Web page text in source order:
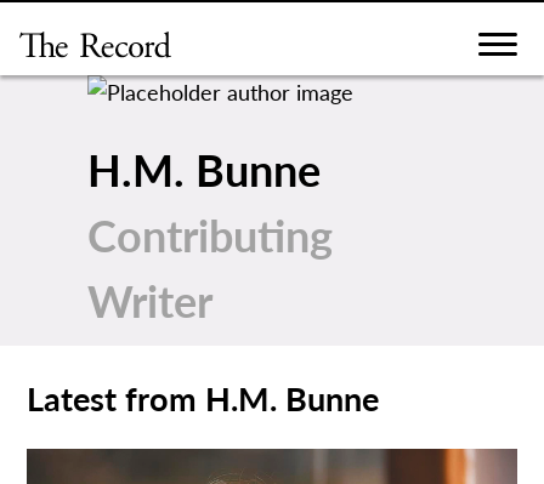
content
H.M. Bunne
Contributing
Writer
Latest from H.M. Bunne